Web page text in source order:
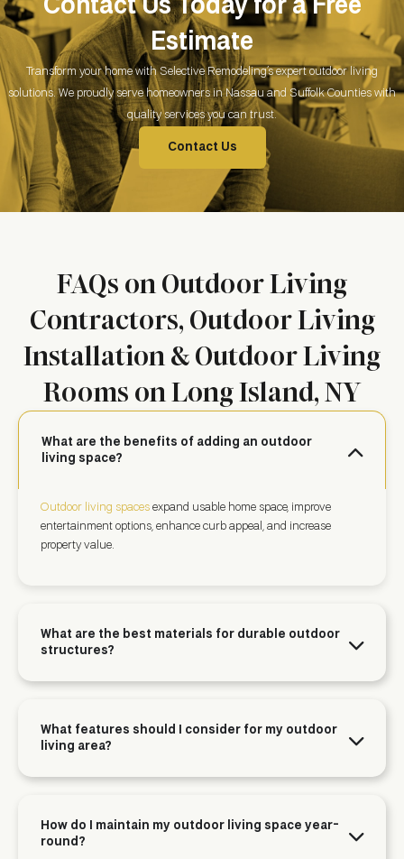
Contact Us Today for a Free
Estimate
Transform your home with Selective Remodeling’s expert outdoor living
solutions. We proudly serve homeowners in Nassau and Suffolk Counties with
quality services you can trust.
Contact Us
FAQs on Outdoor Living
Contractors, Outdoor Living
Installation & Outdoor Living
Rooms on Long Island, NY
What are the benefits of adding an outdoor
living space?
Outdoor living spaces expand usable home space, improve
entertainment options, enhance curb appeal, and increase
property value.
What are the best materials for durable outdoor
structures?
What features should I consider for my outdoor
living area?
How do I maintain my outdoor living space year-
round?